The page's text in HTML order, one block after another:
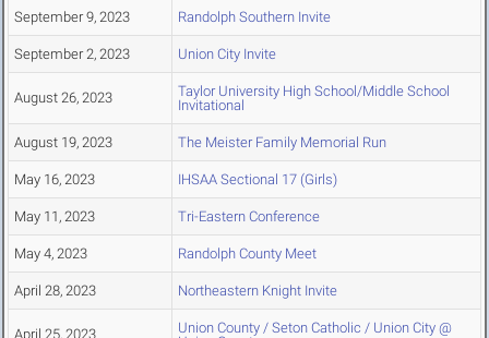
September 9, 2023 Randolph Southern Invite
September 2, 2023 Union City Invite
August 26, 2023
Taylor University High School/Middle School
Invitational
August 19, 2023 The Meister Family Memorial Run
May 16, 2023 IHSAA Sectional 17 (Girls)
May 11, 2023 Tri-Eastern Conference
May 4, 2023 Randolph County Meet
April 28, 2023 Northeastern Knight Invite
April 25, 2023
Union County / Seton Catholic / Union City @